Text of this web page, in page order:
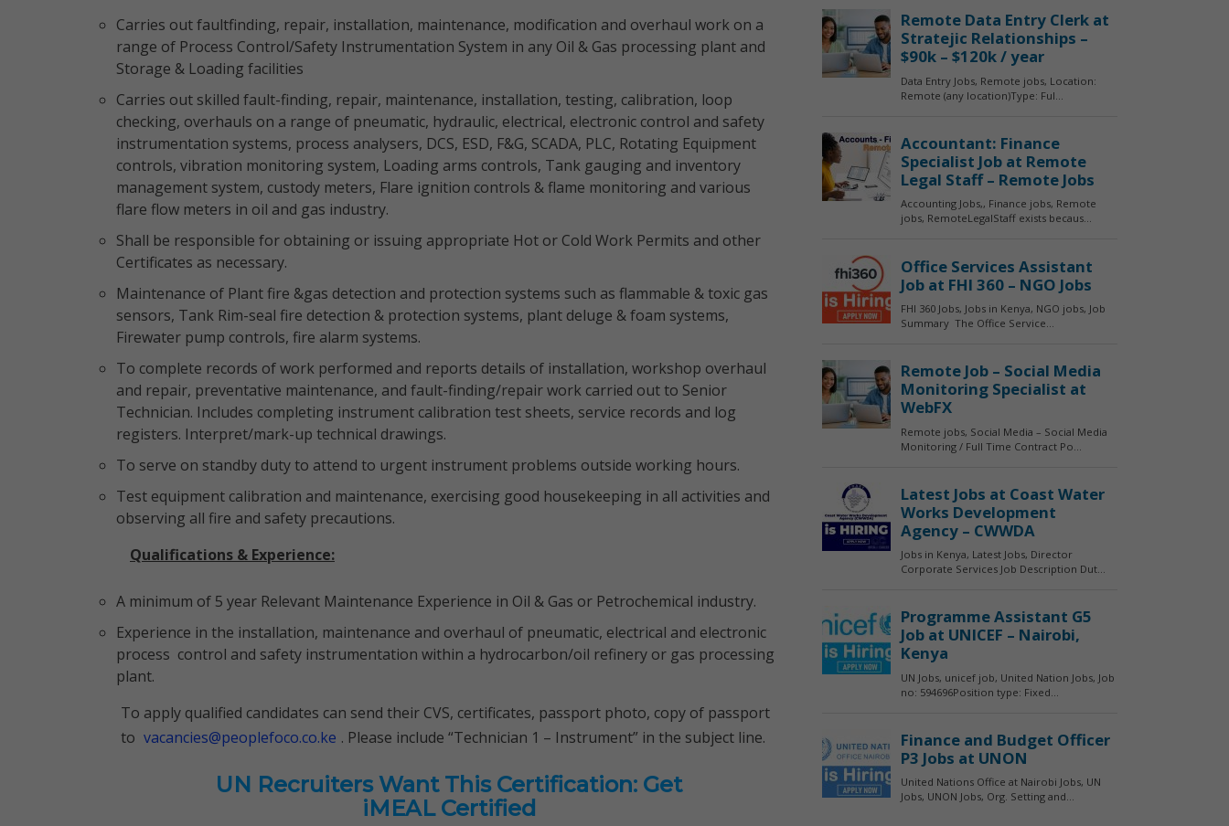
Carries out faultfinding, repair, installation, maintenance, modification and overhaul work on a
range of Process Control/Safety Instrumentation System in any Oil & Gas processing plant and
Storage & Loading facilities
Carries out skilled fault-finding, repair, maintenance, installation, testing, calibration, loop
checking, overhauls on a range of pneumatic, hydraulic, electrical, electronic control and safety
instrumentation systems, process analysers, DCS, ESD, F&G, SCADA, PLC, Rotating Equipment
controls, vibration monitoring system, Loading arms controls, Tank gauging and inventory
management system, custody meters, Flare ignition controls & flame monitoring and various
flare flow meters in oil and gas industry.
Shall be responsible for obtaining or issuing appropriate Hot or Cold Work Permits and other
Certificates as necessary.
Maintenance of Plant fire &gas detection and protection systems such as flammable & toxic gas
sensors, Tank Rim-seal fire detection & protection systems, plant deluge & foam systems,
Firewater pump controls, fire alarm systems.
To complete records of work performed and reports details of installation, workshop overhaul
and repair, preventative maintenance, and fault-finding/repair work carried out to Senior
Technician. Includes completing instrument calibration test sheets, service records and log
registers. Interpret/mark-up technical drawings.
To serve on standby duty to attend to urgent instrument problems outside working hours.
Test equipment calibration and maintenance, exercising good housekeeping in all activities and
observing all fire and safety precautions.
Qualifications & Experience:
A minimum of 5 year Relevant Maintenance Experience in Oil & Gas or Petrochemical industry.
Experience in the installation, maintenance and overhaul of pneumatic, electrical and electronic
process control and safety instrumentation within a hydrocarbon/oil refinery or gas processing
plant.
To apply qualified candidates can send their CVS, certificates, passport photo, copy of passport
to vacancies@peoplefoco.co.ke . Please include “Technician 1 – Instrument” in the subject line.
UN Recruiters Want This Certification: Get
iMEAL Certified